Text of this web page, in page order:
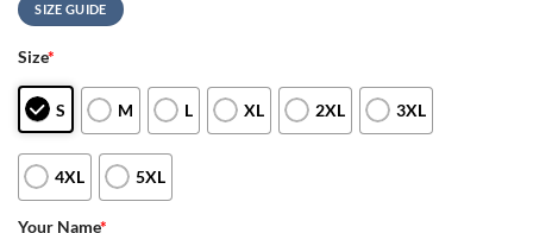
SIZE GUIDE
Size*
S M L XL 2XL 3XL
4XL 5XL
Your Name*